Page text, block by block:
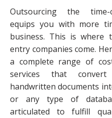
Outsourcing the time-
equips you with more
business. This is where
entry companies come.
a complete range of
services that
handwritten documents
or any type of
articulated to fulfill